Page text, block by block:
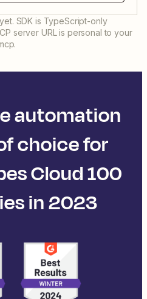
SDK is TypeScript-only
server URL is personal to your
automation
choice for
Cloud 100
in 2023